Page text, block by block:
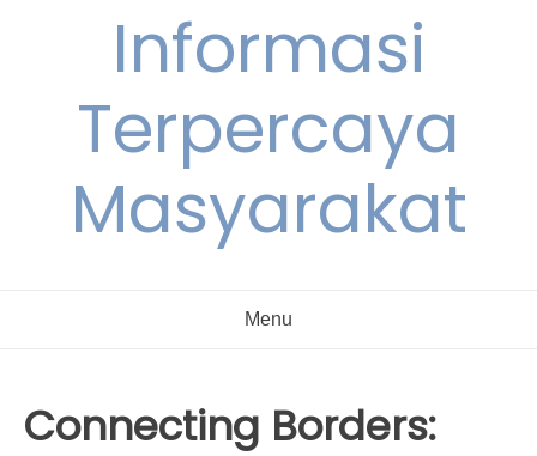
Informasi
Terpercaya
Masyarakat
Menu
Connecting Borders: